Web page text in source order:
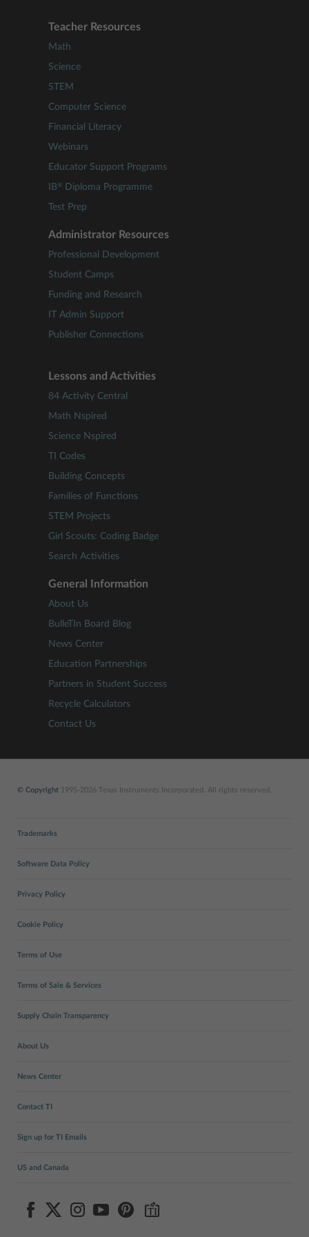
Teacher Resources
Math
Science
STEM
Computer Science
Financial Literacy
Webinars
Educator Support Programs
IB® Diploma Programme
Test Prep
Administrator Resources
Professional Development
Student Camps
Funding and Research
IT Admin Support
Publisher Connections
Lessons and Activities
84 Activity Central
Math Nspired
Science Nspired
TI Codes
Building Concepts
Families of Functions
STEM Projects
Girl Scouts: Coding Badge
Search Activities
General Information
About Us
BulleTIn Board Blog
News Center
Education Partnerships
Partners in Student Success
Recycle Calculators
Contact Us
© Copyright 1995-2026 Texas Instruments Incorporated. All rights reserved.
Trademarks
Software Data Policy
Privacy Policy
Cookie Policy
Terms of Use
Terms of Sale & Services
Supply Chain Transparency
About Us
News Center
Contact TI
Sign up for TI Emails
US and Canada